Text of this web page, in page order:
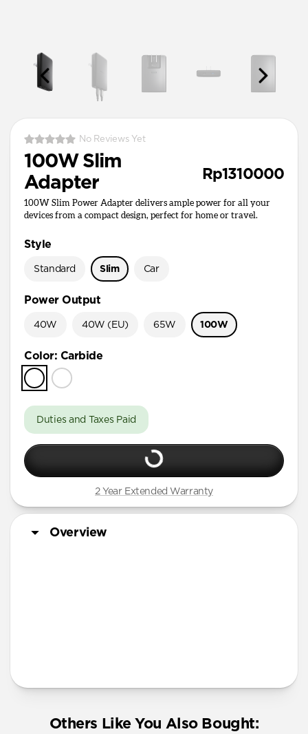
No Reviews Yet
100W Slim
Adapter
Rp1310000
100W Slim Power Adapter delivers ample power for all your
devices from a compact design, perfect for home or travel.
Style
Standard Slim Car
Power Output
40W 40W (EU) 65W 100W
Color: Carbide
Duties and Taxes Paid
2 Year Extended Warranty
Overview
Others Like You Also Bought: